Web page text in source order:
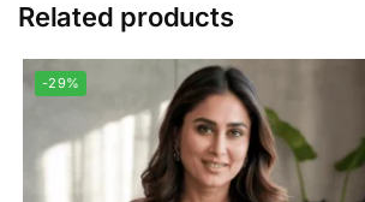
Related products
-29%